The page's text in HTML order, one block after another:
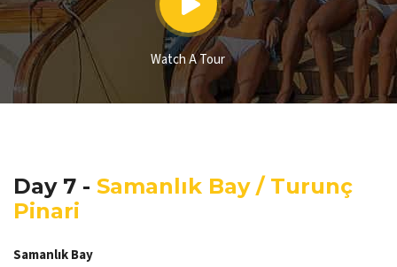
Watch A Tour
Day 7 - Samanlık Bay / Turunç
Pinari
Samanlık Bay